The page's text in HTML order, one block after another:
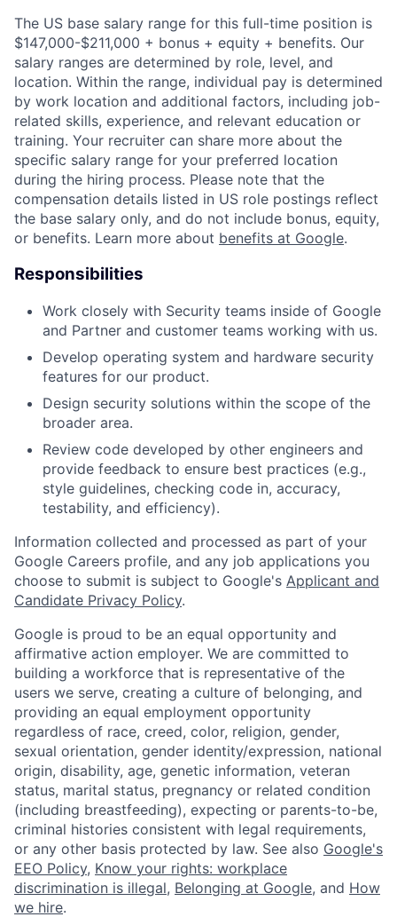
The US base salary range for this full-time position is
$147,000-$211,000 + bonus + equity + benefits. Our
salary ranges are determined by role, level, and
location. Within the range, individual pay is determined
by work location and additional factors, including job-
related skills, experience, and relevant education or
training. Your recruiter can share more about the
specific salary range for your preferred location
during the hiring process. Please note that the
compensation details listed in US role postings reflect
the base salary only, and do not include bonus, equity,
or benefits. Learn more about benefits at Google.
Responsibilities
Work closely with Security teams inside of Google
and Partner and customer teams working with us.
Develop operating system and hardware security
features for our product.
Design security solutions within the scope of the
broader area.
Review code developed by other engineers and
provide feedback to ensure best practices (e.g.,
style guidelines, checking code in, accuracy,
testability, and efficiency).
Information collected and processed as part of your
Google Careers profile, and any job applications you
choose to submit is subject to Google's Applicant and
Candidate Privacy Policy.
Google is proud to be an equal opportunity and
affirmative action employer. We are committed to
building a workforce that is representative of the
users we serve, creating a culture of belonging, and
providing an equal employment opportunity
regardless of race, creed, color, religion, gender,
sexual orientation, gender identity/expression, national
origin, disability, age, genetic information, veteran
status, marital status, pregnancy or related condition
(including breastfeeding), expecting or parents-to-be,
criminal histories consistent with legal requirements,
or any other basis protected by law. See also Google's
EEO Policy, Know your rights: workplace
discrimination is illegal, Belonging at Google, and How
we hire.